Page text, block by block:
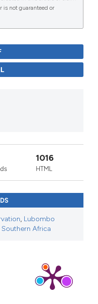
Sensing
is not guaranteed or
1016
HTML
, Lubombo
Southern Africa